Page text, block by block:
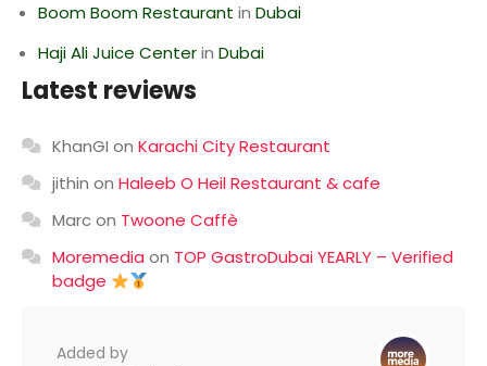
Boom Boom Restaurant in Dubai
Haji Ali Juice Centerin Dubai
Latest reviews
KhanGI on Karachi City Restaurant
jithin on Haleeb O Heil Restaurant & cafe
Marcon Twoone Caffè
Moremedia on TOP GastroDubai YEARLY – Verified
badge
Added by